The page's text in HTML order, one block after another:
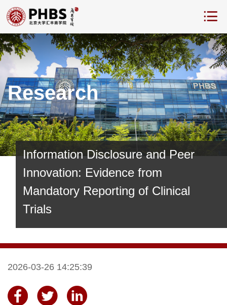
Research
Information Disclosure and Peer
Innovation: Evidence from
Mandatory Reporting of Clinical
Trials
2026-03-26 14:25:39